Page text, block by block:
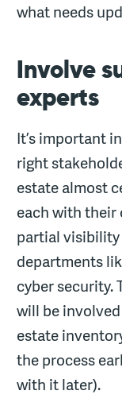
what needs
Involve
experts
It’s important
right
estate almost
each with their
partial visibility
departments
cyber security.
will be
estate
the process
with it later).